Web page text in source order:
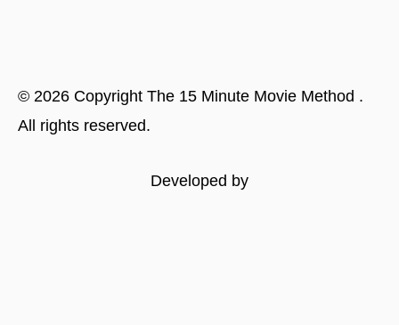
© 2026 Copyright The 15 Minute Movie Method .
All rights reserved.
Developed by